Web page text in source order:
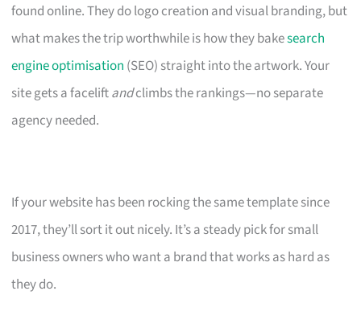
found online. They do logo creation and visual branding, but
what makes the trip worthwhile is how they bakesearch
engine optimisation (SEO) straight into the artwork. Your
site gets a faceliftandclimbs the rankings—no separate
agency needed.
If your website has been rocking the same template since
2017, they’ll sort it out nicely. It’s a steady pick for small
business owners who want a brand that works as hard as
they do.